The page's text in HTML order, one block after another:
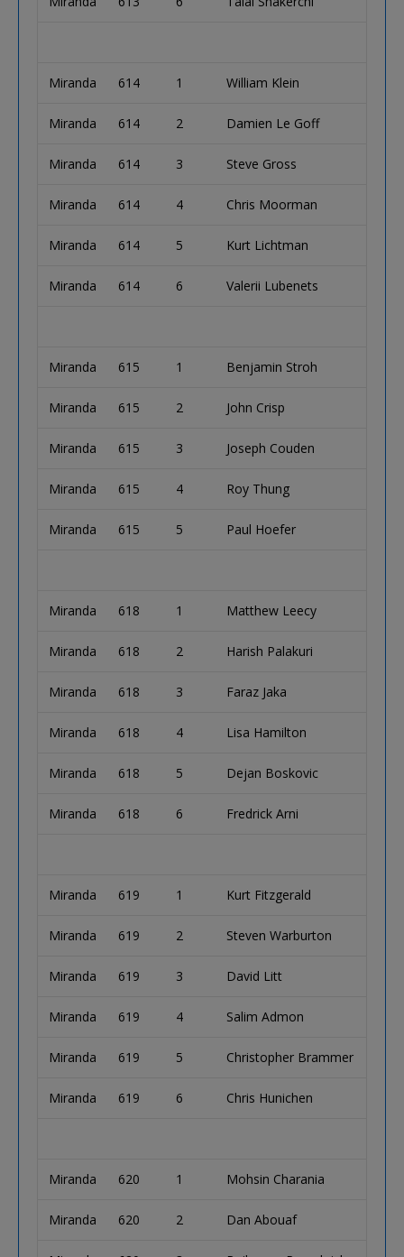
Miranda 614 1 William Klein
Miranda 614 2 Damien Le Goff
Miranda 614 3 Steve Gross
Miranda 614 4 Chris Moorman
Miranda 614 5 Kurt Lichtman
Miranda 614 6 Valerii Lubenets
Miranda 615 1 Benjamin Stroh
Miranda 615 2 John Crisp
Miranda 615 3 Joseph Couden
Miranda 615 4 Roy Thung
Miranda 615 5 Paul Hoefer
Miranda 618 1 Matthew Leecy
Miranda 618 2 Harish Palakuri
Miranda 618 3 Faraz Jaka
Miranda 618 4 Lisa Hamilton
Miranda 618 5 Dejan Boskovic
Miranda 618 6 Fredrick Arni
Miranda 619 1 Kurt Fitzgerald
Miranda 619 2 Steven Warburton
Miranda 619 3 David Litt
Miranda 619 4 Salim Admon
Miranda 619 5 Christopher Brammer
Miranda 619 6 Chris Hunichen
Miranda 620 1 Mohsin Charania
Miranda 620 2 Dan Abouaf